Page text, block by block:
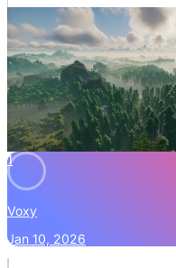
1
Voxy
Jan 10, 2026